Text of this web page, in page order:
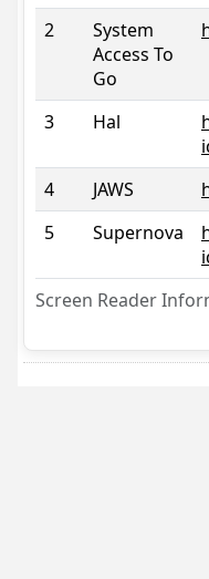
Screen Reader
2
System
Access To
Go
3 Hal
4
JAWS
5
Supernova